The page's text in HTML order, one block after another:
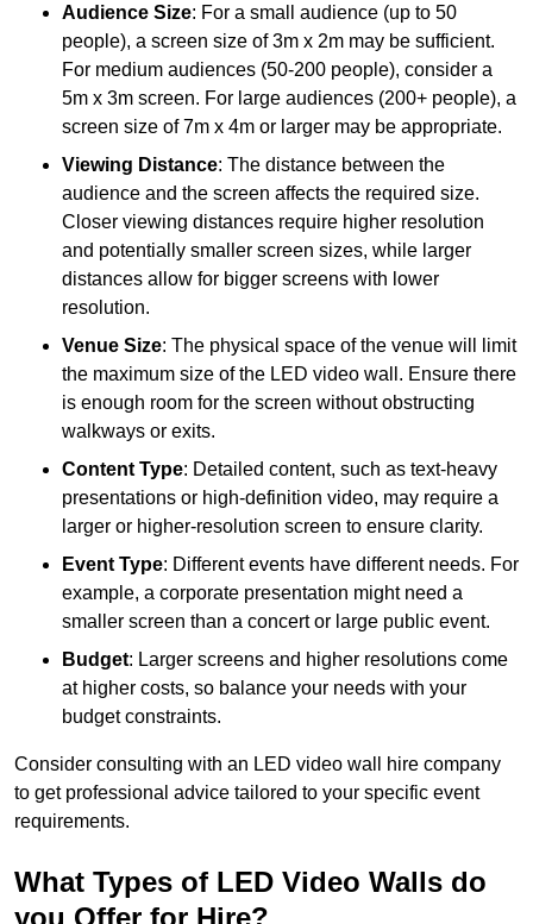
Audience Size: For a small audience (up to 50
people), a screen size of 3m x 2m may be sufficient.
For medium audiences (50-200 people), consider a
5m x 3m screen. For large audiences (200+ people), a
screen size of 7m x 4m or larger may be appropriate.
Viewing Distance: The distance between the
audience and the screen affects the required size.
Closer viewing distances require higher resolution
and potentially smaller screen sizes, while larger
distances allow for bigger screens with lower
resolution.
Venue Size: The physical space of the venue will limit
the maximum size of the LED video wall. Ensure there
is enough room for the screen without obstructing
walkways or exits.
Content Type: Detailed content, such as text-heavy
presentations or high-definition video, may require a
larger or higher-resolution screen to ensure clarity.
Event Type: Different events have different needs. For
example, a corporate presentation might need a
smaller screen than a concert or large public event.
Budget: Larger screens and higher resolutions come
at higher costs, so balance your needs with your
budget constraints.
Consider consulting with an LED video wall hire company
to get professional advice tailored to your specific event
requirements.
What Types of LED Video Walls do
you Offer for Hire?